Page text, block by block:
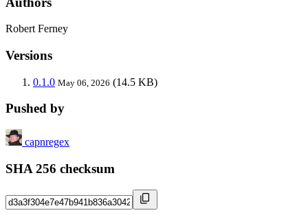
Robert Ferney
Versions
0.1.0 May 06, 2026 (14.5 KB)
Pushed by
capnregex
SHA 256 checksum